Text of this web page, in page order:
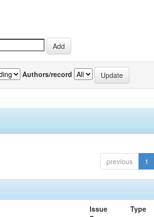
Authors/record
previous 1
Issue
Type